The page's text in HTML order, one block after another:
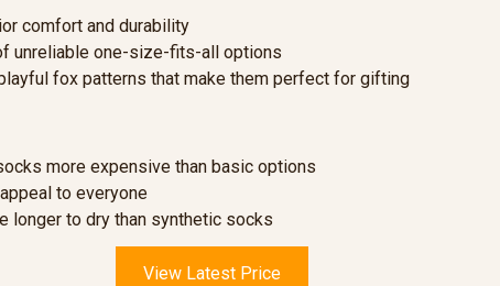
comfort and durability
unreliable one-size-fits-all options
fox patterns that make them perfect for gifting
more expensive than basic options
to everyone
longer to dry than synthetic socks
View Latest Price